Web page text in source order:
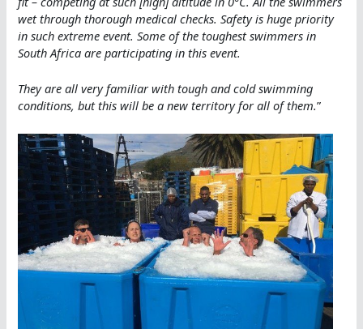
wet through thorough medical checks. Safety is huge priority
in such extreme event. Some of the toughest swimmers in
South Africa are participating in this event.
They are all very familiar with tough and cold swimming
conditions, but this will be a new territory for all of them.”